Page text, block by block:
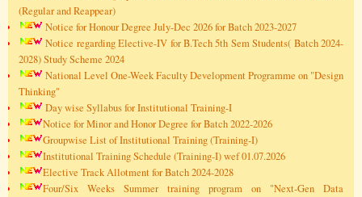
(Regular and Reappear)
Notice for Honour Degree July-Dec 2026 for Batch 2023-2027
Notice regarding Elective-IV for B.Tech 5th Sem Students( Batch 2024-
2028) Study Scheme 2024
National Level One-Week Faculty Development Programme on "Design
Thinking"
Day wise Syllabus for Institutional Training-I
Notice for Minor and Honor Degree for Batch 2022-2026
Groupwise List of Institutional Training (Training-I)
Institutional Training Schedule (Training-I) wef 01.07.2026
Elective Track Allotment for Batch 2024-2028
Four/Six Weeks Summer training program on "Next-Gen Data